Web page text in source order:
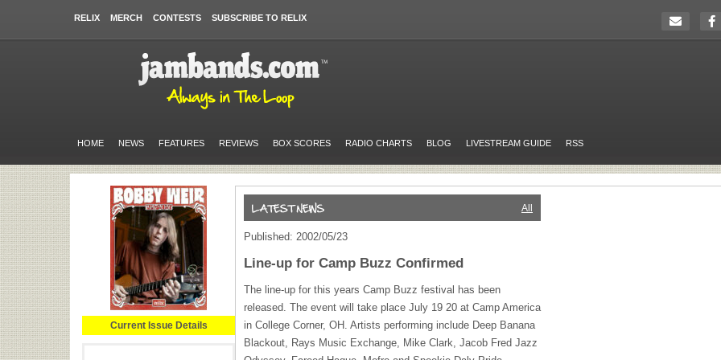
RELIX MERCH CONTESTS SUBSCRIBE TO RELIX
HOME NEWS FEATURES REVIEWS BOX SCORES RADIO CHARTS BLOG LIVESTREAM GUIDE RSS
Current Issue Details
All
Published: 2002/05/23
Line-up for Camp Buzz Confirmed
The line-up for this years Camp Buzz festival has been
released. The event will take place July 19 20 at Camp America
in College Corner, OH. Artists performing include Deep Banana
Blackout, Rays Music Exchange, Mike Clark, Jacob Fred Jazz